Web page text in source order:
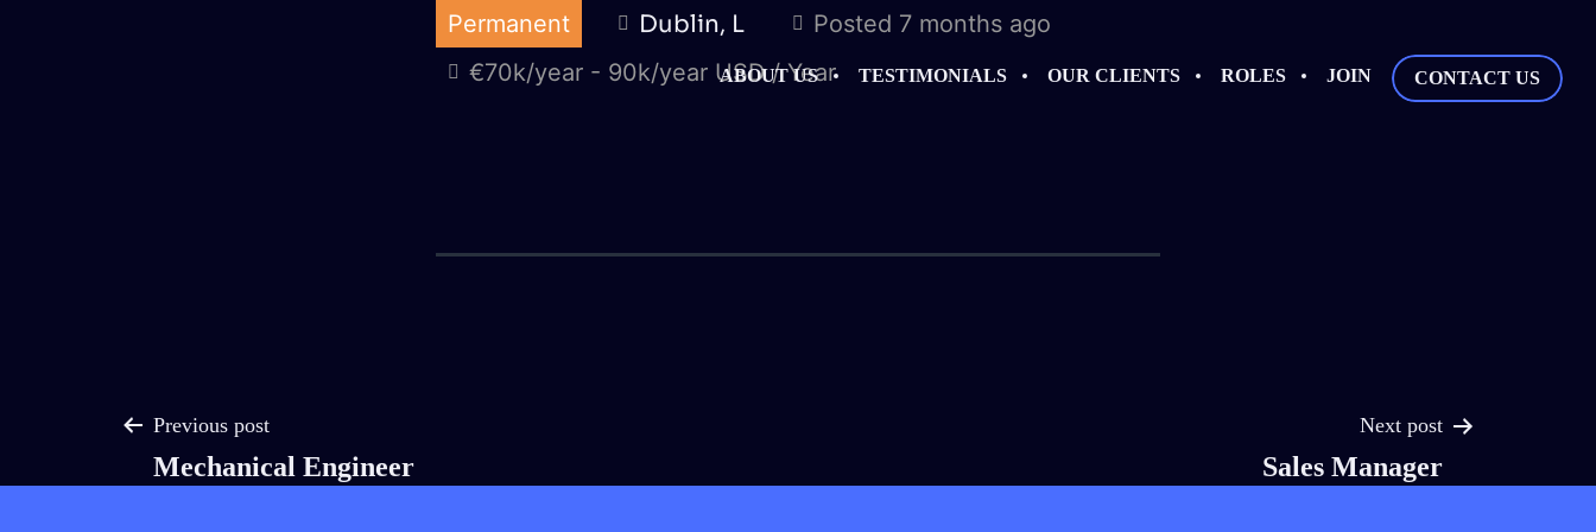
ABOUT US TESTIMONIALS OUR CLIENTS ROLES JOIN CONTACT US
Permanent Dublin, L
Posted 7 months ago
€70k/year - 90k/year USD / Year
Post
Previous post
Mechanical Engineer
Next post
Sales Manager